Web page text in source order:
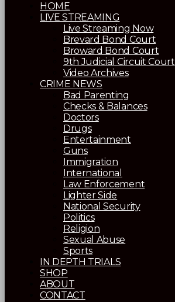
HOME
LIVE STREAMING
Live Streaming Now
Brevard Bond Court
Broward Bond Court
9th Judicial Circuit Court
Video Archives
CRIME NEWS
Bad Parenting
Checks & Balances
Doctors
Drugs
Entertainment
Guns
Immigration
International
Law Enforcement
Lighter Side
National Security
Politics
Religion
Sexual Abuse
Sports
IN DEPTH TRIALS
SHOP
ABOUT
CONTACT